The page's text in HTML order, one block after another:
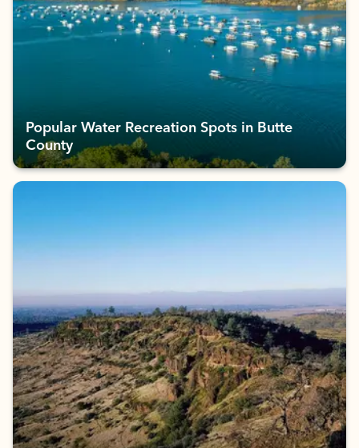
Popular Water Recreation Spots in Butte
County